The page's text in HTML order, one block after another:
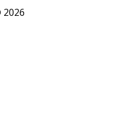
2026